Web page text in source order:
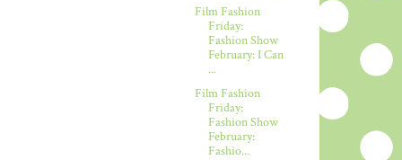
Film Fashion
Friday:
Fashion Show
February: I Can
...
Film Fashion
Friday:
Fashion Show
February:
Fashio...